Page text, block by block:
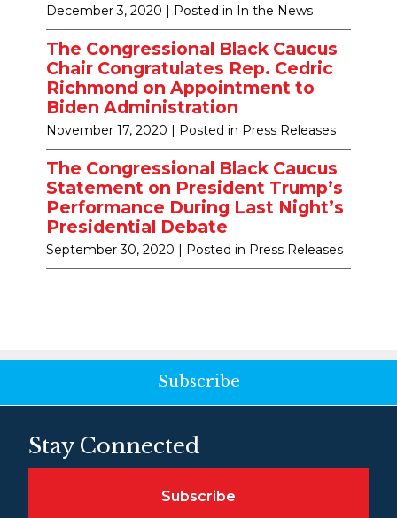
December 3, 2020 | Posted in In the News
The Congressional Black Caucus
Chair Congratulates Rep. Cedric
Richmond on Appointment to
Biden Administration
November 17, 2020 | Posted in Press Releases
The Congressional Black Caucus
Statement on President Trump’s
Performance During Last Night’s
Presidential Debate
September 30, 2020 | Posted in Press Releases
Subscribe
Stay Connected
Subscribe